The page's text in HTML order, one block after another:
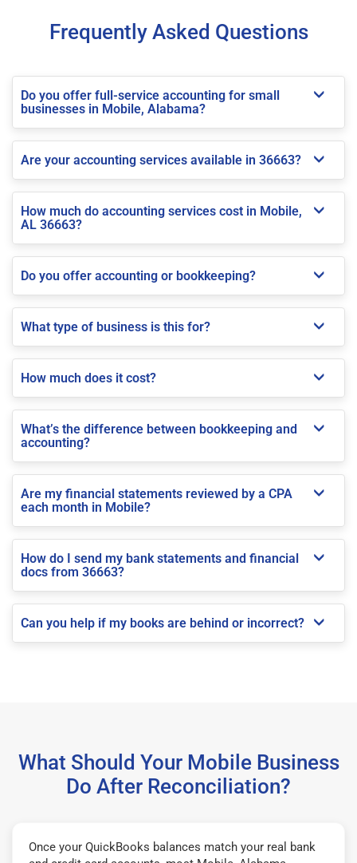
Frequently Asked Questions
Do you offer full-service accounting for small
businesses in Mobile, Alabama?
Are your accounting services available in 36663?
How much do accounting services cost in Mobile,
AL 36663?
Do you offer accounting or bookkeeping?
What type of business is this for?
How much does it cost?
What’s the difference between bookkeeping and
accounting?
Are my financial statements reviewed by a CPA
each month in Mobile?
How do I send my bank statements and financial
docs from 36663?
Can you help if my books are behind or incorrect?
What Should Your Mobile Business
Do After Reconciliation?
Once your QuickBooks balances match your real bank